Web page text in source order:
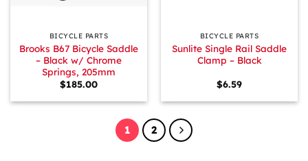
BICYCLE PARTS
Brooks B67 Bicycle Saddle
– Black w/ Chrome
Springs, 205mm
$185.00
BICYCLE PARTS
Sunlite Single Rail Saddle
Clamp – Black
$6.59
1 2